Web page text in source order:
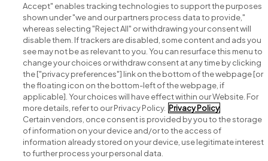
Search for jobs
Post a job
Advice centre
Accept" enables tracking technologies to support the purposes
shown under "we and our partners process data to provide,"
whereas selecting "Reject All" or withdrawing your consent will
disable them. If trackers are disabled, some content and ads you
see may not be as relevant to you. You can resurface this menu to
change your choices or withdraw consent at any time by clicking
the ["privacy preferences"] link on the bottom of the webpage [or
the floating icon on the bottom-left of the webpage, if
applicable]. Your choices will have effect within our Website. For
more details, refer to our Privacy Policy. Privacy Policy
Certain vendors, once consent is provided by you to the storage
of information on your device and/or to the access of
information already stored on your device, use legitimate interest
to further process your personal data.